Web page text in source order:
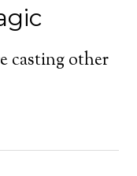
casting other